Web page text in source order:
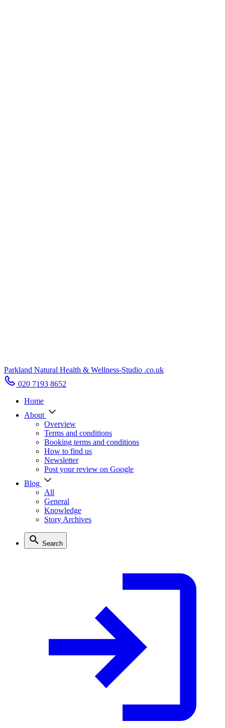
Parkland Natural Health & Wellness-Studio .co.uk
020 7193 8652
Home
About
Overview
Terms and conditions
Booking terms and conditions
How to find us
Newsletter
Post your review on Google
Blog
All
General
Knowledge
Story Archives
Search